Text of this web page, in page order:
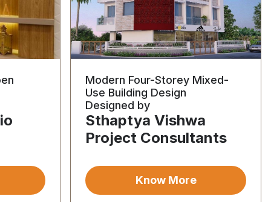
Modern Four-Storey Mixed-
Use Building Design
Designed by
Sthaptya Vishwa
Project Consultants
Know More